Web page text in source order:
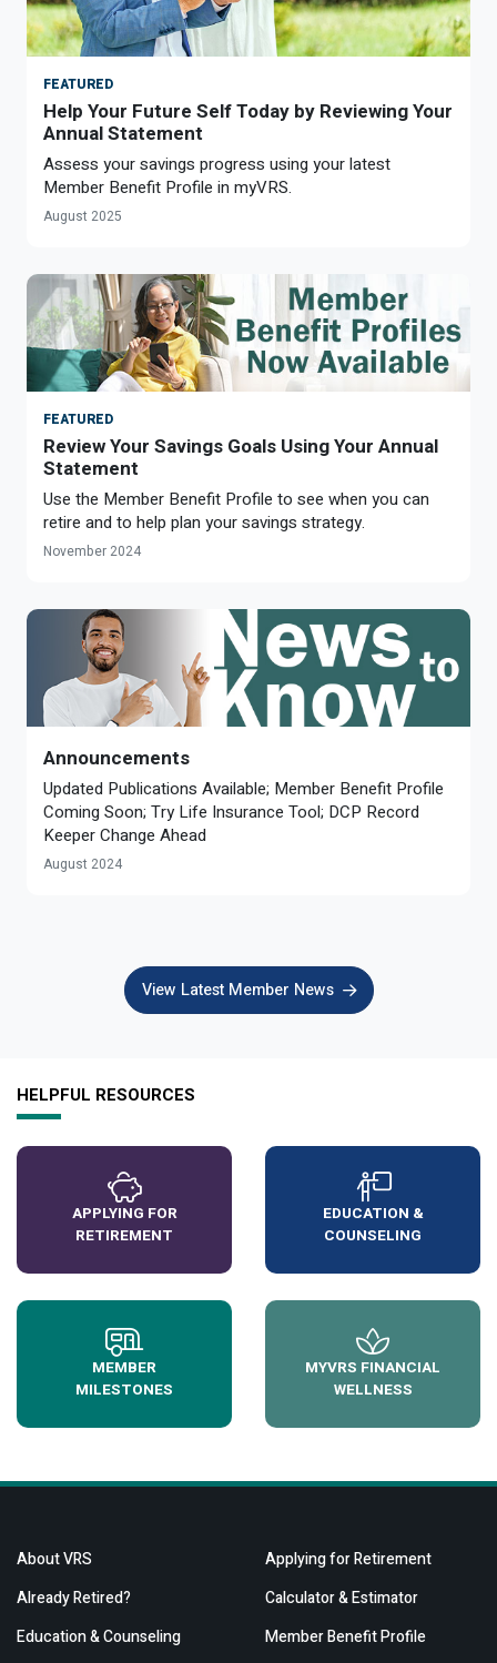
MILESTONES FOR RETIRED MEMBERS
Naming a Beneficiary
Updating Your Information
Working After Retirement
Going Through a Divorce?
Counseling Appointments
PROGRAMS
Purchase of Prior Service
Long-Term Care
VRS Disability Retirement
Virginia Local Disability Program
Optional Retirement
Ready to Retire
Refunds, Distributions & Rollovers
Approved Domestic Relation Orders
Life & Health Insurance
Update Your Information
Annual Reports
FEATURED
Help Your Future Self Today by Reviewing Your
Annual Statement
Assess your savings progress using your latest
Member Benefit Profile in myVRS.
August 2025
FEATURED
Review Your Savings Goals Using Your Annual
Statement
Use the Member Benefit Profile to see when you can
retire and to help plan your savings strategy.
November 2024
Announcements
Updated Publications Available; Member Benefit Profile
Coming Soon; Try Life Insurance Tool; DCP Record
Keeper Change Ahead
August 2024
View Latest Member News
HELPFUL RESOURCES
APPLYING FOR
RETIREMENT
EDUCATION &
COUNSELING
MEMBER
MILESTONES
MYVRS FINANCIAL
WELLNESS
About VRS
Already Retired?
Education & Counseling
Applying for Retirement
Calculator & Estimator
Member Benefit Profile